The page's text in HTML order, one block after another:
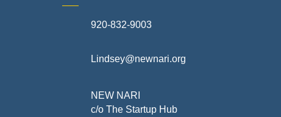
920-832-9003
Lindsey@newnari.org
NEW NARI
c/o The Startup Hub